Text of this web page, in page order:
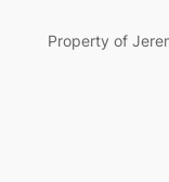
Property of